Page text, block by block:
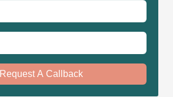
Request A Callback